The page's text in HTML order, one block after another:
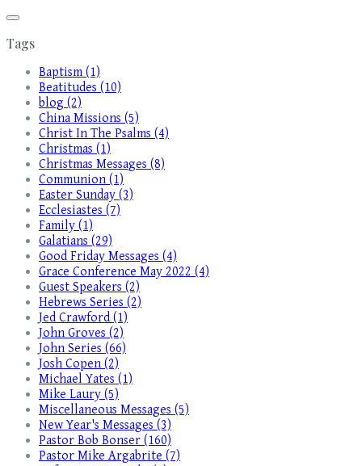
Tags
Baptism (1)
Beatitudes (10)
blog (2)
China Missions (5)
Christ In The Psalms (4)
Christmas (1)
Christmas Messages (8)
Communion (1)
Easter Sunday (3)
Ecclesiastes (7)
Family (1)
Galatians (29)
Good Friday Messages (4)
Grace Conference May 2022 (4)
Guest Speakers (2)
Hebrews Series (2)
Jed Crawford (1)
John Groves (2)
John Series (66)
Josh Copen (2)
Michael Yates (1)
Mike Laury (5)
Miscellaneous Messages (5)
New Year's Messages (3)
Pastor Bob Bonser (160)
Pastor Mike Argabrite (7)